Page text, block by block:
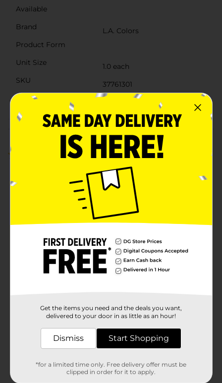
Available
Brand
L.A. Colors
Product Form
Unit Size
1.0 each
SKU
37761301
POG
Customer reviews
5.0 (1)
Get the items you need and the deals you want,
delivered to your door in as little as an hour!
Dismiss Start Shopping
*for a limited time only. Free delivery offer must be
clipped in order for it to apply.